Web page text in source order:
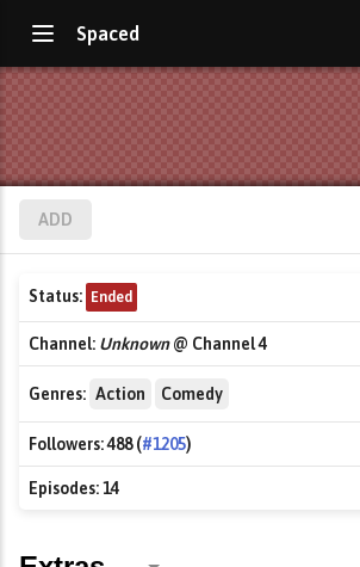
Spaced
ADD
Status: Ended
Channel: Unknown@ Channel 4
Genres: Action Comedy
Followers:488 (#1205)
Episodes:14